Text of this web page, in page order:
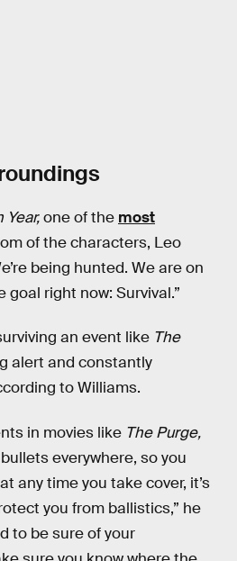
Year,one of the most
of the characters, Leo
being hunted. We are on
goal right now: Survival.”
an event like The
alert and constantly
to Williams.
in movies like The Purge,
everywhere, so you
any time you take cover, it’s
you from ballistics,” he
to be sure of your